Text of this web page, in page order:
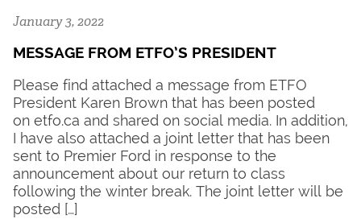
January 3, 2022
MESSAGE FROM ETFO’S PRESIDENT
Please find attached a message from ETFO
President Karen Brown that has been posted
on etfo.ca and shared on social media. In addition,
I have also attached a joint letter that has been
sent to Premier Ford in response to the
announcement about our return to class
following the winter break. The joint letter will be
posted […]